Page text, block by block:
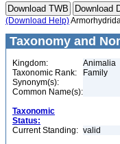
(Download Help)
Taxonomy and
Kingdom:
Animalia
Taxonomic Rank:
Family
Synonym(s):
Common Name(s):
Taxonomic
Status:
Current Standing: valid